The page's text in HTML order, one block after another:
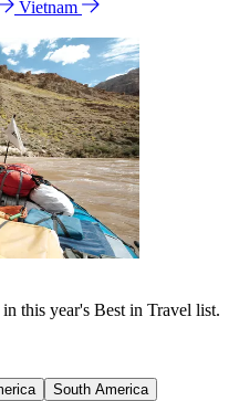
Vietnam
this year's Best in Travel list.
South America